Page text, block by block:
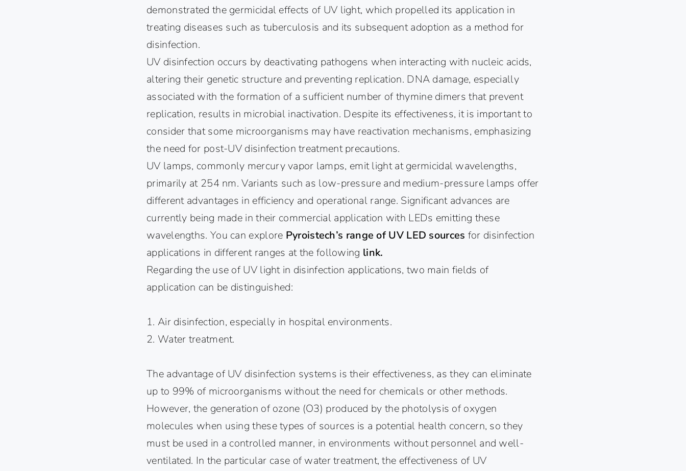
demonstrated the germicidal effects of UV light, which propelled its application in
treating diseases such as tuberculosis and its subsequent adoption as a method for
disinfection.
UV disinfection occurs by deactivating pathogens when interacting with nucleic acids,
altering their genetic structure and preventing replication. DNA damage, especially
associated with the formation of a sufficient number of thymine dimers that prevent
replication, results in microbial inactivation. Despite its effectiveness, it is important to
consider that some microorganisms may have reactivation mechanisms, emphasizing
the need for post-UV disinfection treatment precautions.
UV lamps, commonly mercury vapor lamps, emit light at germicidal wavelengths,
primarily at 254 nm. Variants such as low-pressure and medium-pressure lamps offer
different advantages in efficiency and operational range. Significant advances are
currently being made in their commercial application with LEDs emitting these
wavelengths. You can explore Pyroistech’s range of UV LED sources for disinfection
applications in different ranges at the following link.
Regarding the use of UV light in disinfection applications, two main fields of
application can be distinguished:
1. Air disinfection, especially in hospital environments.
2. Water treatment.
The advantage of UV disinfection systems is their effectiveness, as they can eliminate
up to 99% of microorganisms without the need for chemicals or other methods.
However, the generation of ozone (O3) produced by the photolysis of oxygen
molecules when using these types of sources is a potential health concern, so they
must be used in a controlled manner, in environments without personnel and well-
ventilated. In the particular case of water treatment, the effectiveness of UV